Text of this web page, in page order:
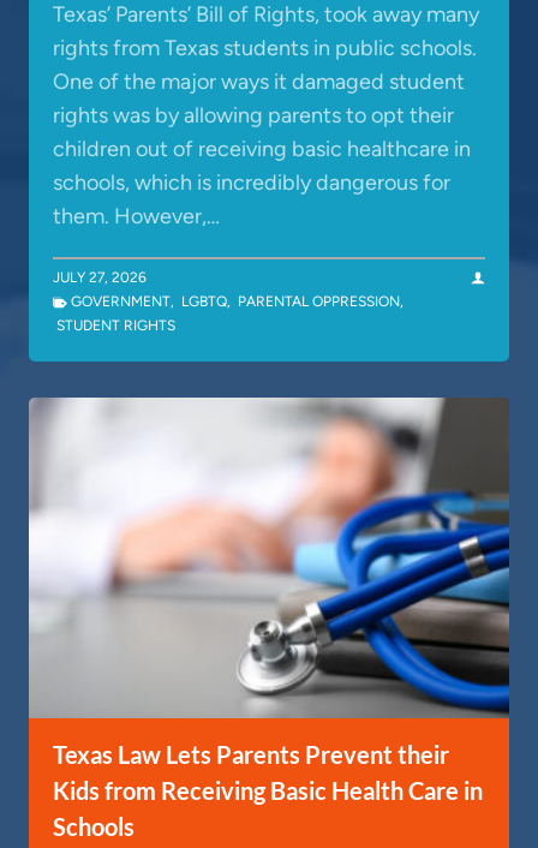
Texas’ Parents’ Bill of Rights, took away many
rights from Texas students in public schools.
One of the major ways it damaged student
rights was by allowing parents to opt their
children out of receiving basic healthcare in
schools, which is incredibly dangerous for
them. However,…
JULY 27, 2026
GOVERNMENT, LGBTQ, PARENTAL OPPRESSION,
STUDENT RIGHTS
Texas Law Lets Parents Prevent their
Kids from Receiving Basic Health Care in
Schools